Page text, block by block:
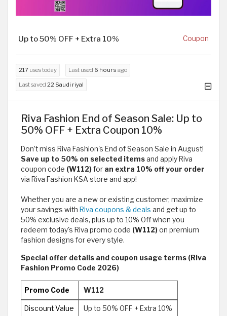
Up to 50% OFF + Extra 10% Coupon
217 uses today Last used 6 hours ago
Last saved 22 Saudi riyal
Riva Fashion End of Season Sale: Up to
50% OFF + Extra Coupon 10%
Don’t miss Riva Fashion's End of Season Sale in August!
Save up to 50% on selected itemsand apply Riva
coupon code (W112)for an extra 10% off your order
via Riva Fashion KSA store and app!
Whether you are a new or existing customer, maximize
your savings with Riva coupons & deals and get up to
50% exclusive deals, plus up to 10% Off when you
redeem today's Riva promo code (W112)on premium
fashion designs for every style.
Special offer details and coupon usage terms (Riva
Fashion Promo Code 2026)
Promo Code W112
Discount Value Up to 50% OFF + Extra 10%